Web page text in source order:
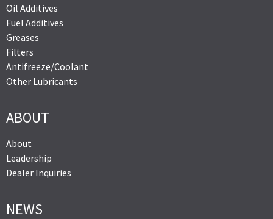
Oil Additives
Fuel Additives
Greases
Filters
Antifreeze/Coolant
Other Lubricants
ABOUT
About
Leadership
Dealer Inquiries
NEWS